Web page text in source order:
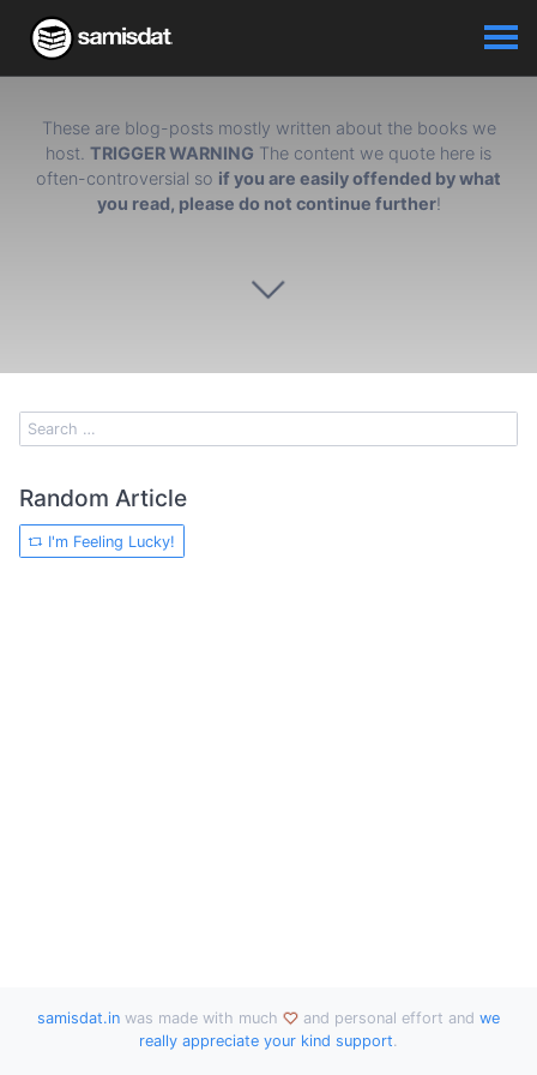
These are blog-posts mostly written about the books we
host. TRIGGER WARNING The content we quote here is
often-controversial so if you are easily offended by what
you read, please do not continue further!
Random Article
I'm Feeling Lucky!
samisdat.in was made with much and personal effort and we
really appreciate your kind support.